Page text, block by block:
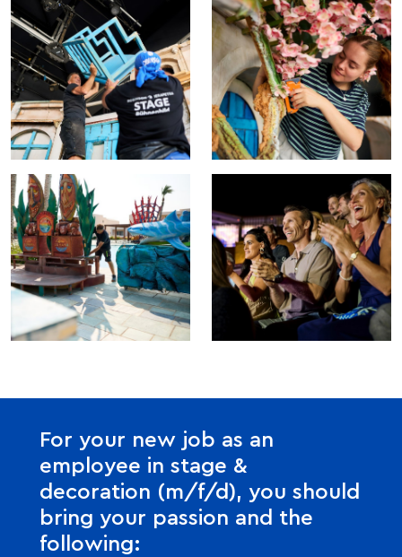
For your new job as an
employee in stage &
decoration (m/f/d), you should
bring your passion and the
following: